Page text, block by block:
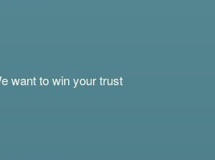
want to win your trust